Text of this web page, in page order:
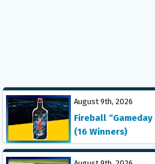
August 9th, 2026
Fireball
(16 Winners)